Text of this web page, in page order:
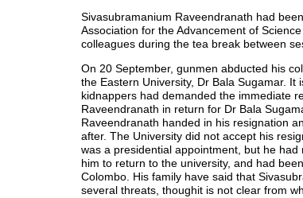
Sivasubramanium Raveendranath had
Association for the Advancement of
colleagues during the tea break between
On 20 September, gunmen abducted his
the Eastern University, Dr Bala Sugamar. It
kidnappers had demanded the immediate
Raveendranath in return for Dr Bala
Raveendranath handed in his resignation
after. The University did not accept his
was a presidential appointment, but he
him to return to the university, and had
Colombo. His family have said that
several threats, thoughit is not clear from